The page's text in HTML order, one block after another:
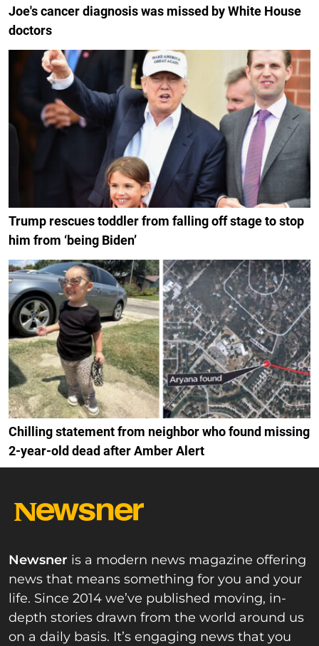
Joe's cancer diagnosis was missed by White House
doctors
Trump rescues toddler from falling off stage to stop
him from ‘being Biden’
Chilling statement from neighbor who found missing
2-year-old dead after Amber Alert
Newsner is a modern news magazine offering
news that means something for you and your
life. Since 2014 we’ve published moving, in-
depth stories drawn from the world around us
on a daily basis. It’s engaging news that you